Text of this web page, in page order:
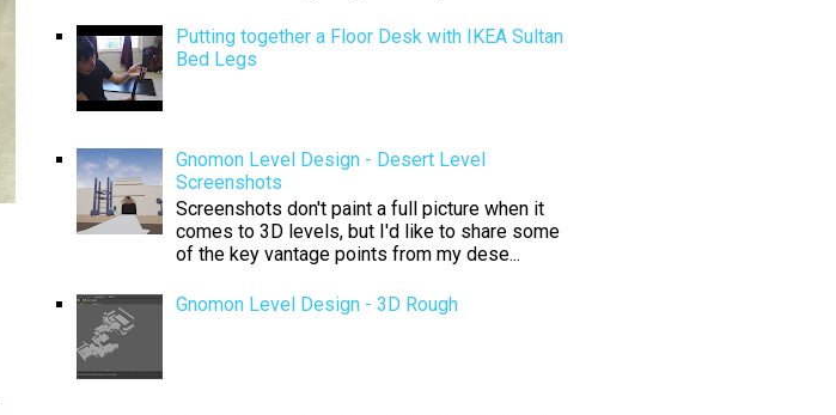
Putting together a Floor Desk with IKEA Sultan
Bed Legs
Gnomon Level Design - Desert Level
Screenshots
Screenshots don't paint a full picture when it
comes to 3D levels, but I'd like to share some
of the key vantage points from my dese...
Gnomon Level Design - 3D Rough